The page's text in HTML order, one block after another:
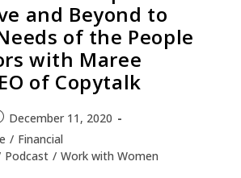
and Beyond to
of the People
with Maree
of Copytalk
December 11, 2020
/ Financial
Podcast / Work with Women